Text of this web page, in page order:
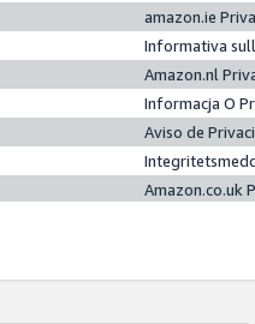
amazon.ie
Informativa
Amazon.nl
Informacja O
Aviso de
Amazon.co.uk